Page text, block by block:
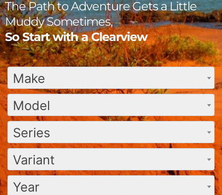
The Path to Adventure Gets a Little
Muddy Sometimes,
So Start with a Clearview
Make
Model
Series
Variant
Year